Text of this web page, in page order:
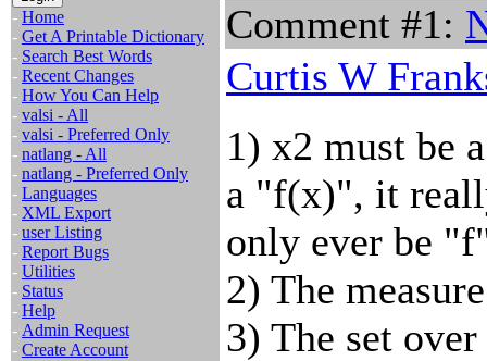
- Home
- Get A Printable Dictionary
- Search Best Words
- Recent Changes
- How You Can Help
- valsi - All
- valsi - Preferred Only
- natlang - All
- natlang - Preferred Only
- Languages
- XML Export
- user Listing
- Report Bugs
- Utilities
- Status
- Help
- Admin Request
- Create Account
Comment #1:
Curtis W
1) x2 must be
a "f(x)", it
only ever be
2) The
3) The set